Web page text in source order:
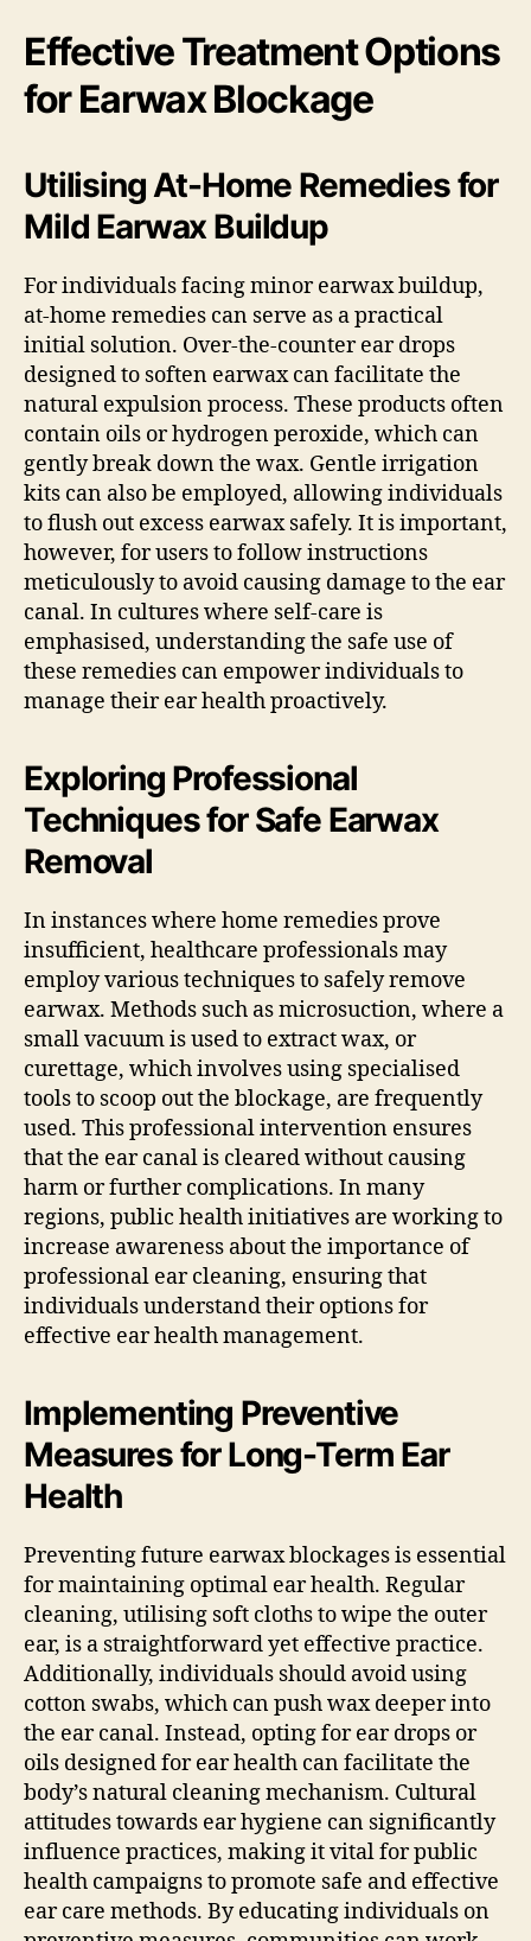
Effective Treatment Options
for Earwax Blockage
Utilising At-Home Remedies for
Mild Earwax Buildup
For individuals facing minor earwax buildup,
at-home remedies can serve as a practical
initial solution. Over-the-counter ear drops
designed to soften earwax can facilitate the
natural expulsion process. These products often
contain oils or hydrogen peroxide, which can
gently break down the wax. Gentle irrigation
kits can also be employed, allowing individuals
to flush out excess earwax safely. It is important,
however, for users to follow instructions
meticulously to avoid causing damage to the ear
canal. In cultures where self-care is
emphasised, understanding the safe use of
these remedies can empower individuals to
manage their ear health proactively.
Exploring Professional
Techniques for Safe Earwax
Removal
In instances where home remedies prove
insufficient, healthcare professionals may
employ various techniques to safely remove
earwax. Methods such as microsuction, where a
small vacuum is used to extract wax, or
curettage, which involves using specialised
tools to scoop out the blockage, are frequently
used. This professional intervention ensures
that the ear canal is cleared without causing
harm or further complications. In many
regions, public health initiatives are working to
increase awareness about the importance of
professional ear cleaning, ensuring that
individuals understand their options for
effective ear health management.
Implementing Preventive
Measures for Long-Term Ear
Health
Preventing future earwax blockages is essential
for maintaining optimal ear health. Regular
cleaning, utilising soft cloths to wipe the outer
ear, is a straightforward yet effective practice.
Additionally, individuals should avoid using
cotton swabs, which can push wax deeper into
the ear canal. Instead, opting for ear drops or
oils designed for ear health can facilitate the
body’s natural cleaning mechanism. Cultural
attitudes towards ear hygiene can significantly
influence practices, making it vital for public
health campaigns to promote safe and effective
ear care methods. By educating individuals on